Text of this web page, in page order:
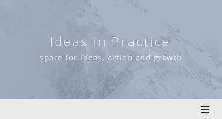
Ideas in Practice
space for ideas, action and growth